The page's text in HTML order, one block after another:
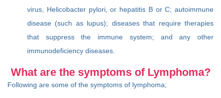
virus, Helicobacter pylori, or hepatitis B or C; autoimmune
disease (such as lupus); diseases that require therapies
that suppress the immune system; and any other
immunodeficiency diseases.
What are the symptoms of Lymphoma?
Following are some of the symptoms of lymphoma;